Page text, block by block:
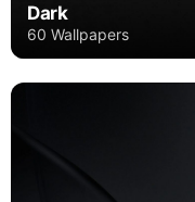
Dark
60 Wallpapers